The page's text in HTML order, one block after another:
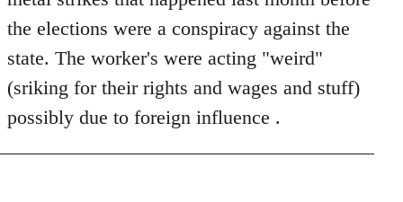
the elections were a conspiracy against the
state. The worker's were acting "weird"
(sriking for their rights and wages and stuff)
possibly due to foreign influence .